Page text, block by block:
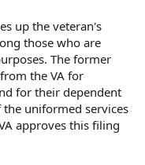
up the veteran's
those who are
The former
the VA for
for their dependent
the uniformed services
approves this filing